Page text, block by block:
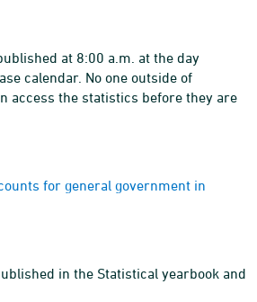
at 8:00 a.m. at the day
calendar. No one outside of
access the statistics before they are
for general government in
in the Statistical yearbook and